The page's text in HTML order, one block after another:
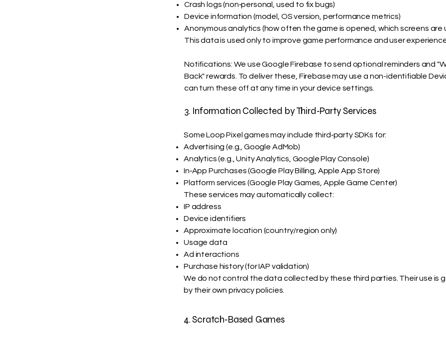
Crash logs (non‑personal, used to fix bugs)
Device information (model, OS version, performance metrics)
Anonymous analytics (how often the game is opened, which screens are
This data is used only to improve game performance and user
Notifications: We use Google Firebase to send optional reminders and
Back" rewards. To deliver these, Firebase may use a non-identifiable
can turn these off at any time in your device settings.
3. Information Collected by Third‑Party Services
Some Loop Pixel games may include third‑party SDKs for:
Advertising (e.g., Google AdMob)
Analytics (e.g., Unity Analytics, Google Play Console)
In‑App Purchases (Google Play Billing, Apple App Store)
Platform services (Google Play Games, Apple Game Center)
These services may automatically collect:
IP address
Device identifiers
Approximate location (country/region only)
Usage data
Ad interactions
Purchase history (for IAP validation)
We do not control the data collected by these third parties. Their use is
by their own privacy policies.
4. Scratch‑Based Games